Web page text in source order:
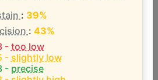
octaves)
pitch:
My Own(
: 39%
: 43%
- too low
- slightly low
- precise